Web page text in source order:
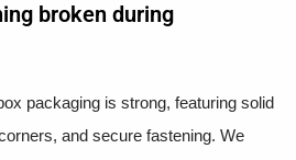
broken during
packaging is strong, featuring solid
and secure fastening. We